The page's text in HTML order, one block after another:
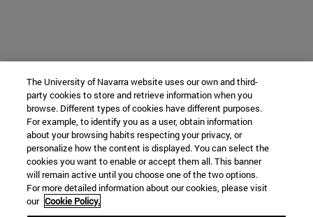
The University of Navarra website uses our own and third-
party cookies to store and retrieve information when you
browse. Different types of cookies have different purposes.
For example, to identify you as a user, obtain information
about your browsing habits respecting your privacy, or
personalize how the content is displayed. You can select the
cookies you want to enable or accept them all. This banner
will remain active until you choose one of the two options.
For more detailed information about our cookies, please visit
our Cookie Policy.